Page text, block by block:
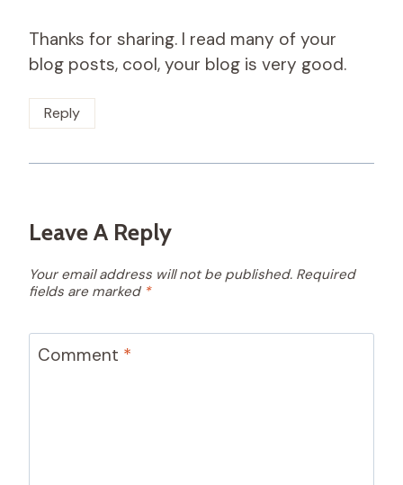
Thanks for sharing. I read many of your
blog posts, cool, your blog is very good.
Reply
Leave A Reply
Your email address will not be published. Required
fields are marked *
Comment *